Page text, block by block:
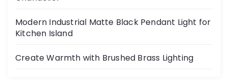
Modern Industrial Matte Black Pendant Light for
Kitchen Island
Create Warmth with Brushed Brass Lighting